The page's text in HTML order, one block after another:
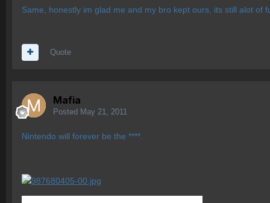
Same, honestly im glad me and my bro kept ours, its still alot of
Quote
Mafia
Posted May 21, 2011
Nintendo will forever be the ****.